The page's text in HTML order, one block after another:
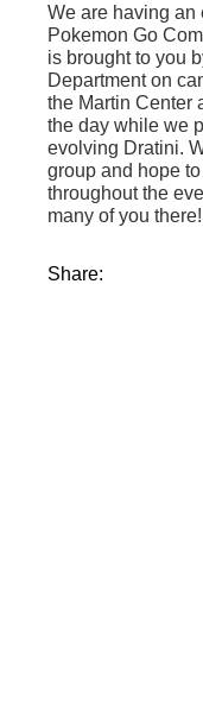
We are having an
Pokemon Go
is brought to you
Department on
the Martin Center
the day while we
evolving Dratini.
group and hope
throughout the
many of you there!
Share: